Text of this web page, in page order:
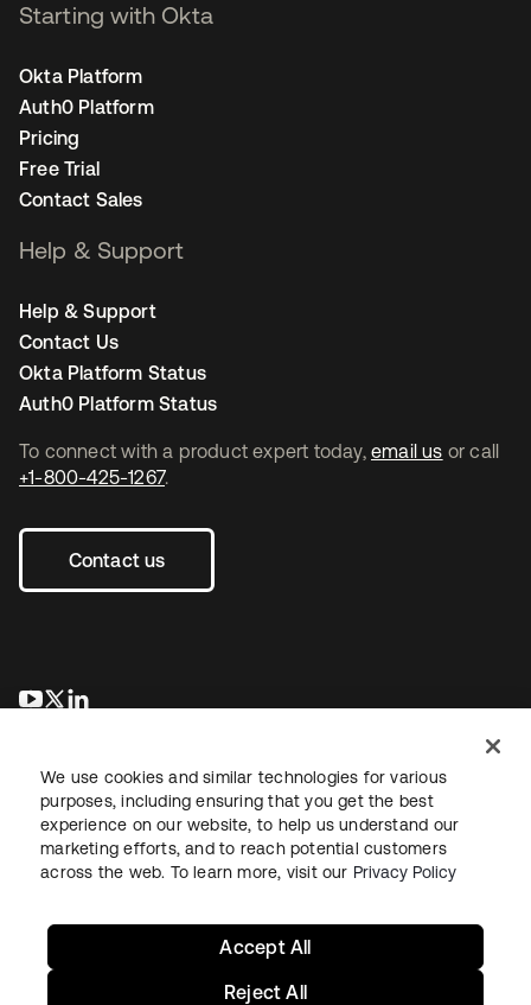
To connect with a product expert today, email us or call
+1-800-425-1267.
Contact us
opens in a new tab
opens in a new tab
Starting with Okta
Okta Platform
Auth0 Platform
Pricing
Free Trial
Contact Sales
Help & Support
Help & Support
Contact Us
Okta Platform Status
Auth0 Platform Status
LegalPrivacy Policy Site TermsSecuritySitemap
We use cookies and similar technologies for various
purposes, including ensuring that you get the best
experience on our website, to help us understand our
marketing efforts, and to reach potential customers
across the web. To learn more, visit our Privacy Policy
Reject All
Accept All